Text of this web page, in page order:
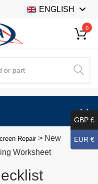
ENGLISH
0
Repair> New
Worksheet
GBP £
EUR €